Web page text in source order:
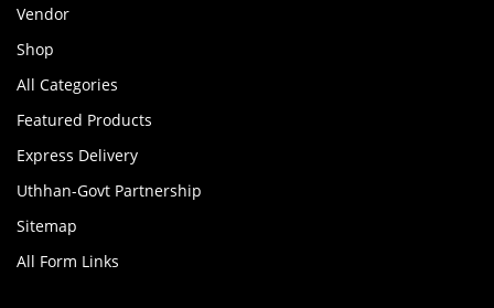
Vendor
Shop
All Categories
Featured Products
Express Delivery
Uthhan-Govt Partnership
Sitemap
All Form Links